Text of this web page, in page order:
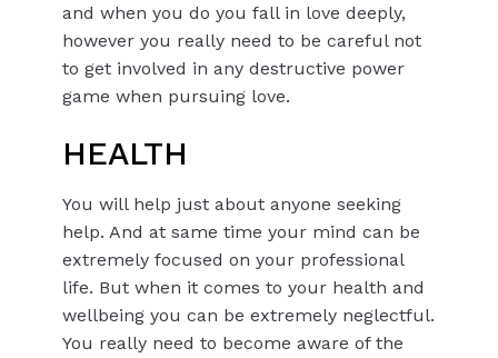
and when you do you fall in love deeply,
however you really need to be careful not
to get involved in any destructive power
game when pursuing love.
HEALTH
You will help just about anyone seeking
help. And at same time your mind can be
extremely focused on your professional
life. But when it comes to your health and
wellbeing you can be extremely neglectful.
You really need to become aware of the